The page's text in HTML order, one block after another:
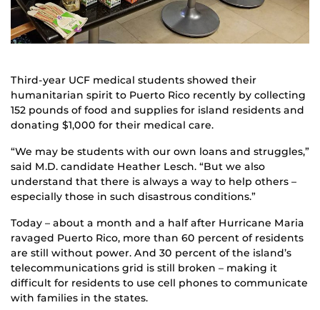
Third-year UCF medical students showed their
humanitarian spirit to Puerto Rico recently by collecting
152 pounds of food and supplies for island residents and
donating $1,000 for their medical care.
“We may be students with our own loans and struggles,”
said M.D. candidate Heather Lesch. “But we also
understand that there is always a way to help others –
especially those in such disastrous conditions.”
Today – about a month and a half after Hurricane Maria
ravaged Puerto Rico, more than 60 percent of residents
are still without power. And 30 percent of the island’s
telecommunications grid is still broken – making it
difficult for residents to use cell phones to communicate
with families in the states.